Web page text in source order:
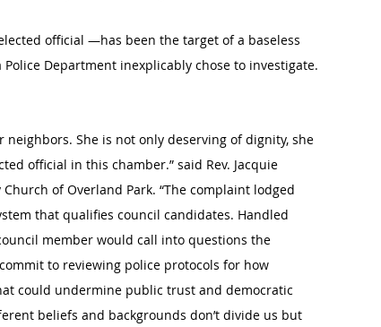
official —has been the target of a baseless
Department inexplicably chose to investigate.
She is not only deserving of dignity, she
official in this chamber.” said Rev. Jacquie
of Overland Park. “The complaint lodged
that qualifies council candidates. Handled
member would call into questions the
to reviewing police protocols for how
could undermine public trust and democratic
beliefs and backgrounds don’t divide us but